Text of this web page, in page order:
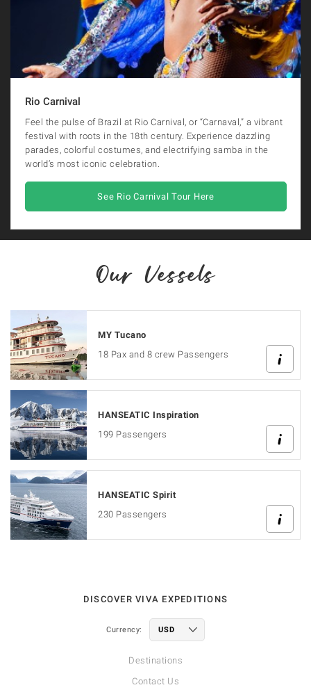
Rio Carnival
Feel the pulse of Brazil at Rio Carnival, or “Carnaval,” a vibrant
festival with roots in the 18th century. Experience dazzling
parades, colorful costumes, and electrifying samba in the
world’s most iconic celebration.
See Rio Carnival Tour Here
Our Vessels
MY Tucano
18 Pax and 8 crew Passengers
HANSEATIC Inspiration
199 Passengers
HANSEATIC Spirit
230 Passengers
DISCOVER VIVA EXPEDITIONS
Currency:
Destinations
Contact Us